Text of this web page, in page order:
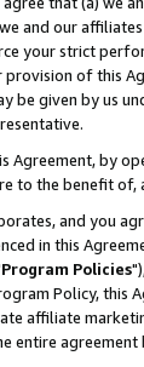
and our
your strict
of this
be given by us
Agreement, by
to the benefit of,
and you
in this
Program Policies
Policy, this
affiliate
entire